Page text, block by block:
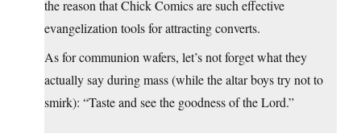
the reason that Chick Comics are such effective
evangelization tools for attracting converts.
As for communion wafers, let’s not forget what they
actually say during mass (while the altar boys try not to
smirk): “Taste and see the goodness of the Lord.”